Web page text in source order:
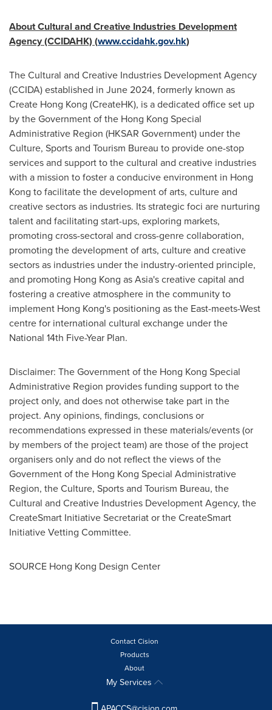
About Cultural and Creative Industries Development
Agency (CCIDAHK) (www.ccidahk.gov.hk)
The Cultural and Creative Industries Development Agency
(CCIDA) established in June 2024, formerly known as
Create Hong Kong (CreateHK), is a dedicated office set up
by the Government of the Hong Kong Special
Administrative Region (HKSAR Government) under the
Culture, Sports and Tourism Bureau to provide one-stop
services and support to the cultural and creative industries
with a mission to foster a conducive environment in Hong
Kong to facilitate the development of arts, culture and
creative sectors as industries. Its strategic foci are nurturing
talent and facilitating start-ups, exploring markets,
promoting cross-sectoral and cross-genre collaboration,
promoting the development of arts, culture and creative
sectors as industries under the industry-oriented principle,
and promoting Hong Kong asAsia'screative capital and
fostering a creative atmosphere in the community to
implement Hong Kong's positioning as the East-meets-West
centre for international cultural exchange under the
National 14th Five-Year Plan.
Disclaimer: The Government of the Hong Kong Special
Administrative Region provides funding support to the
project only, and does not otherwise take part in the
project. Any opinions, findings, conclusions or
recommendations expressed in these materials/events (or
by members of the project team) are those of the project
organisers only and do not reflect the views of the
Government of the Hong Kong Special Administrative
Region, the Culture, Sports and Tourism Bureau, the
Cultural and Creative Industries Development Agency, the
CreateSmart Initiative Secretariat or the CreateSmart
Initiative Vetting Committee.
SOURCE Hong Kong Design Center
Contact Cision
Products
About
My Services